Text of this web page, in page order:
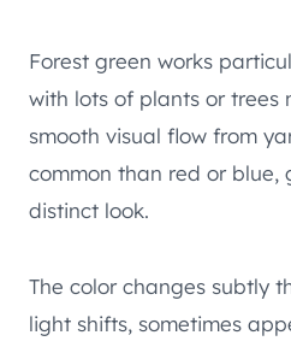
Forest green works
with lots of plants or trees
smooth visual flow from
common than red or blue,
distinct look.
The color changes subtly
light shifts, sometimes